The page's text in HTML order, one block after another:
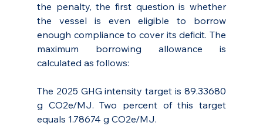
the penalty, the first question is whether
the vessel is even eligible to borrow
enough compliance to cover its deficit. The
maximum borrowing allowance is
calculated as follows:
The 2025 GHG intensity target is 89.33680
g CO2e/MJ. Two percent of this target
equals 1.78674 g CO2e/MJ.